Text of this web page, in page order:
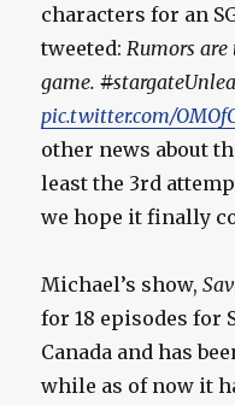
characters for an
tweeted: Rumors are
game.#
pic.twitter.com/
other news about
least the 3rd
we hope it finally
Michael’s show,
for 18 episodes for
Canada and has
while as of now it